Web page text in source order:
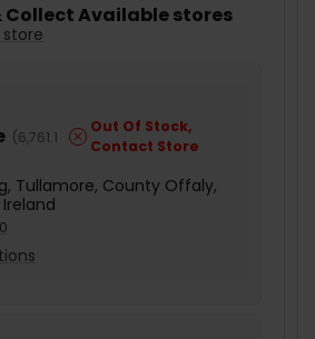
Collect Available stores
(6,761.1
Out Of Stock,
Contact Store
Tullamore, County Offaly,
Ireland